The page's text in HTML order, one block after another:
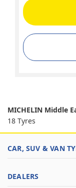
MICHELIN Middle
18 Tyres
CAR, SUV & VAN
DEALERS